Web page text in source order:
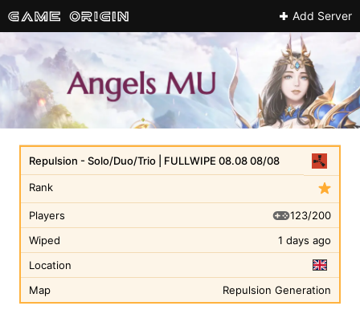
Add Server
Rank
Repulsion - Solo/Duo/Trio | FULLWIPE 08.08 08/08
Players
123/200
Wiped
1 days ago
Location
Map
Repulsion Generation